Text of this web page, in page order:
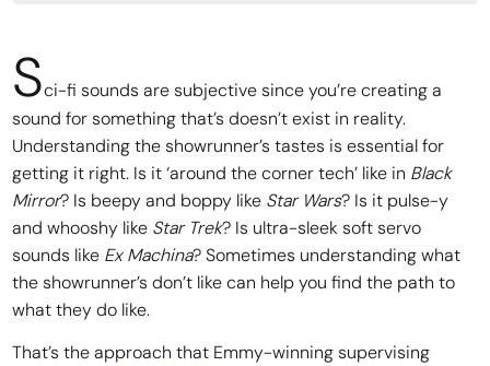
Sci-fi sounds are subjective since you’re creating a
sound for something that’s doesn’t exist in reality.
Understanding the showrunner’s tastes is essential for
getting it right. Is it ‘around the corner tech’ like in Black
Mirror? Is beepy and boppy like Star Wars? Is it pulse-y
and whooshy like Star Trek? Is ultra-sleek soft servo
sounds like Ex Machina? Sometimes understanding what
the showrunner’s don’t like can help you find the path to
what they do like.
That’s the approach that Emmy-winning supervising